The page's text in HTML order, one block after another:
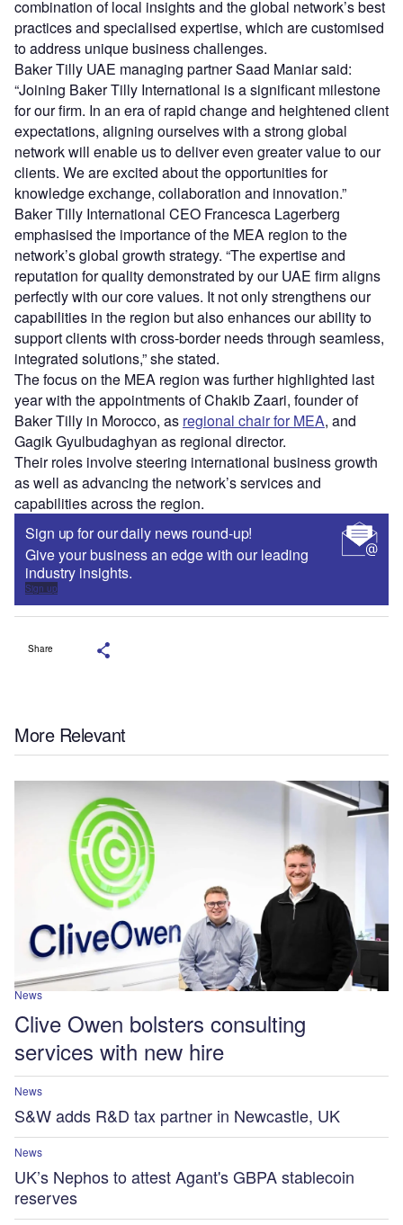
combination of local insights and the global network’s best
practices and specialised expertise, which are customised
to address unique business challenges.
Baker Tilly UAE managing partner Saad Maniar said:
“Joining Baker Tilly International is a significant milestone
for our firm. In an era of rapid change and heightened client
expectations, aligning ourselves with a strong global
network will enable us to deliver even greater value to our
clients. We are excited about the opportunities for
knowledge exchange, collaboration and innovation.”
Baker Tilly International CEO Francesca Lagerberg
emphasised the importance of the MEA region to the
network’s global growth strategy. “The expertise and
reputation for quality demonstrated by our UAE firm aligns
perfectly with our core values. It not only strengthens our
capabilities in the region but also enhances our ability to
support clients with cross-border needs through seamless,
integrated solutions,” she stated.
The focus on the MEA region was further highlighted last
year with the appointments of Chakib Zaari, founder of
Baker Tilly in Morocco, as regional chair for MEA, and
Gagik Gyulbudaghyan as regional director.
Their roles involve steering international business growth
as well as advancing the network’s services and
capabilities across the region.
Sign up for our daily news round-up!
Give your business an edge with our leading
industry insights.
Sign up
Share
More Relevant
News
Clive Owen bolsters consulting
services with new hire
News
S&W adds R&D tax partner in Newcastle, UK
News
UK’s Nephos to attest Agant's GBPA stablecoin
reserves